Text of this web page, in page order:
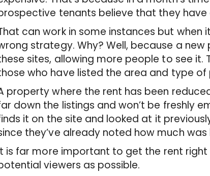
tenants believe that they have
can work in some instances but when
strategy. Why? Well, because a
sites, allowing more people to see it.
who have listed the area and type of
property where the rent has been
down the listings and won’t be freshly
it on the site and looked at it
they’ve already noted how much
is far more important to get the rent
viewers as possible.